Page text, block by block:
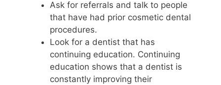
Ask for referrals and talk to people
that have had prior cosmetic dental
procedures.
Look for a dentist that has
continuing education. Continuing
education shows that a dentist is
constantly improving their